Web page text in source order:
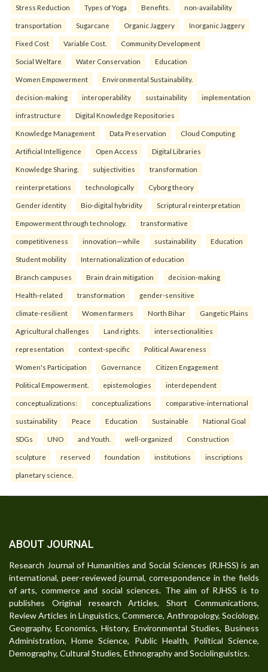
Stress Reduction Types of Yoga Benefits. non-availability
transportation Sugarcane Organic Jaggery Inorganic Jaggery
Fixed Cost Variable Cost. Community Development
Social Welfare Water Conservation Education
Women Empowerment Environmental Sustainability.
decision-making interoperability sustainability implementation
infrastructure Digital Knowledge Repositories
Knowledge Management Data Preservation Cloud Computing
Artificial Intelligence Open Access Digital Libraries
Knowledge Sharing. subjectivities transformation
reinterpreta⁠tions tec⁠hnologically Cyborg theory
Gender identity Bio-digital hybridity Scriptural reinterpretation
Empowerment through technology. transformative
competitiveness innovation—while sustainability Education
Student mobility Internationalization of education
Branch campuses Brain drain mitigation decision-making
Health-related transformation gender-sensitive
climate-resilient Women farmers North Bihar Gangetic Plains
Agricultural challenges Land rights. intersectionalities
representation context-specific Political Awareness
Women's Participation Governance Citizen Engagement
Political Empowerment. epistemologies interdependent
conceptualizations: conceptualizations comparative-international
sustainability Peace Education Sustainable National Goal
SDGs UNO and Youth. well-organized Construction
sculpture reserved foundation institutions inscriptions
planetary science.
ABOUT JOURNAL
Research Journal of Humanities and Social Sciences (RJHSS) is an
international, peer-reviewed journal, correspondence in the fields
of arts, commerce and social sciences. The aim of RJHSS is to
publishes Original research Articles, Short Communications,
Review Articles in Linguistics, Commerce, Anthropology, Sociology,
Geography, Economics, History, Environmental Studies, Business
Administration, Home Science, Public Health, Political Science,
Demography, Cultural Studies, Ethnography and Sociolinguistics.